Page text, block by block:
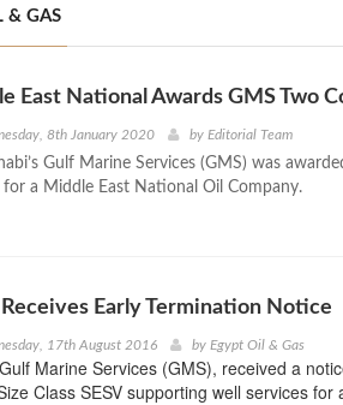
& GAS
East National Awards GMS Two
8th January 2020 by Editorial Team
Gulf Marine Services (GMS) was
for a Middle East National Oil Company.
Early Termination Notice
17th August 2016 by Egypt Oil & Gas
Marine Services (GMS), received a
Class SESV supporting well services for